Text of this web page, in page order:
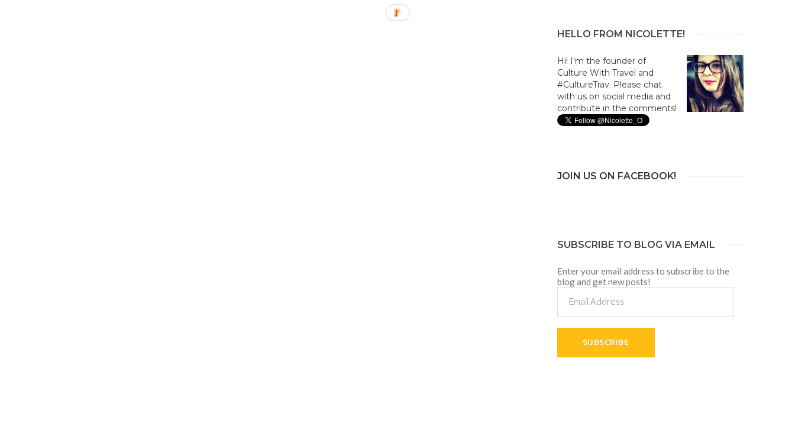
HELLO FROM NICOLETTE!
Hi! I'm the founder of
Culture With Travel and
#CultureTrav. Please chat
with us on social media and
contribute in the comments!
JOIN US ON FACEBOOK!
SUBSCRIBE TO BLOG VIA EMAIL
Enter your email address to subscribe to the
blog and get new posts!
Address
SUBSCRIBE